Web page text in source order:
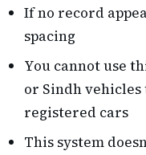
If no record
spacing
You cannot use
or Sindh
registered cars
This system